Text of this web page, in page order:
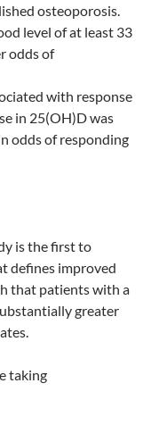
osteoporosis.
level of at least 33
odds of
with response
in 25(OH)D was
odds of responding
is the first to
defines improved
that patients with a
greater
taking